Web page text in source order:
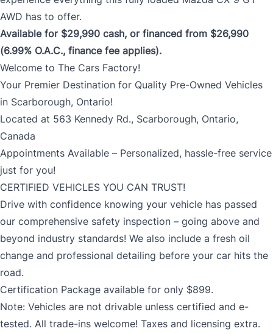
AWD has to offer.
Available for $29,990 cash, or financed from $26,990
(6.99% O.A.C., finance fee applies).
Welcome to The Cars Factory!
Your Premier Destination for Quality Pre-Owned Vehicles
in Scarborough, Ontario!
Located at 563 Kennedy Rd., Scarborough, Ontario,
Canada
Appointments Available – Personalized, hassle-free service
just for you!
CERTIFIED VEHICLES YOU CAN TRUST!
Drive with confidence knowing your vehicle has passed
our comprehensive safety inspection – going above and
beyond industry standards! We also include a fresh oil
change and professional detailing before your car hits the
road.
Certification Package available for only $899.
Note: Vehicles are not drivable unless certified and e-
tested. All trade-ins welcome! Taxes and licensing extra.